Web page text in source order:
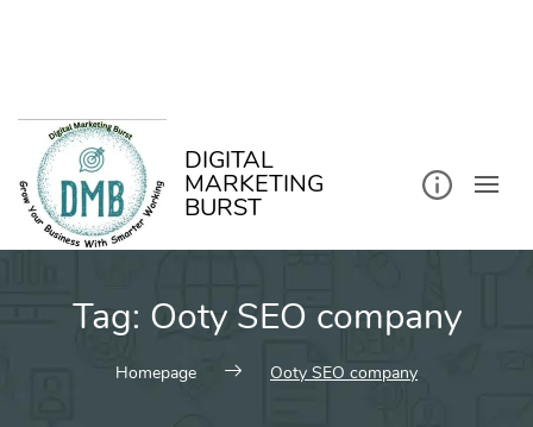
DIGITAL
MARKETING
BURST
Tag: Ooty SEO company
Homepage Ooty SEO company